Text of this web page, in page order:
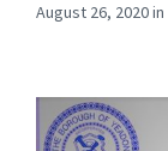
August 26, 2020in